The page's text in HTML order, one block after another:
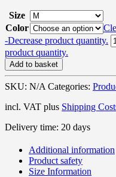
Size
Color
-Decrease product quantity.
product quantity.
Add to basket
SKU: N/A Categories:
incl. VAT plus Shipping
Delivery time: 20 days
Additional information
Product safety
Size Information